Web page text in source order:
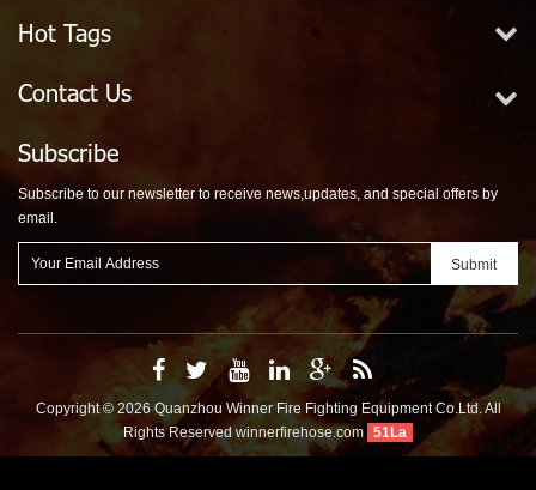
Hot Tags
Contact Us
Subscribe
Subscribe to our newsletter to receive news,updates, and special offers by
email.
Copyright © 2026 Quanzhou Winner Fire Fighting Equipment Co.Ltd. All
Rights Reservedwinnerfirehose.com 51La